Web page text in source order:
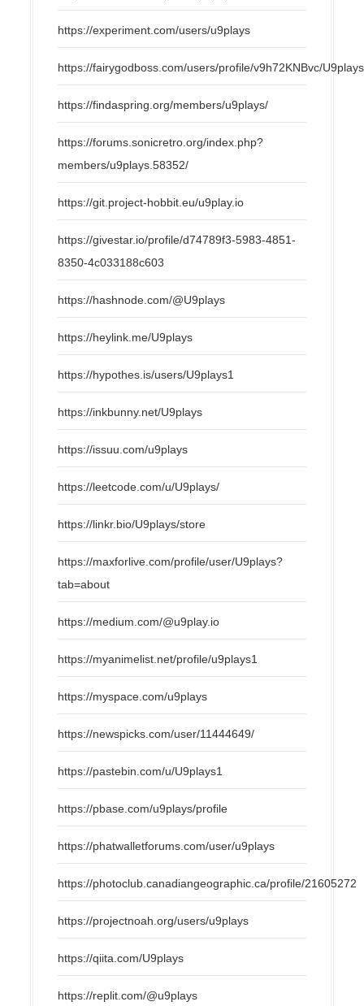
https://experiment.com/users/u9plays
https://fairygodboss.com/users/profile/v9h72KNBvc/U9plays
https://findaspring.org/members/u9plays/
https://forums.sonicretro.org/index.php?
members/u9plays.58352/
https://git.project-hobbit.eu/u9play.io
https://givestar.io/profile/d74789f3-5983-4851-
8350-4c033188c603
https://hashnode.com/@U9plays
https://heylink.me/U9plays
https://hypothes.is/users/U9plays1
https://inkbunny.net/U9plays
https://issuu.com/u9plays
https://leetcode.com/u/U9plays/
https://linkr.bio/U9plays/store
https://maxforlive.com/profile/user/U9plays?
tab=about
https://medium.com/@u9play.io
https://myanimelist.net/profile/u9plays1
https://myspace.com/u9plays
https://newspicks.com/user/11444649/
https://pastebin.com/u/U9plays1
https://pbase.com/u9plays/profile
https://phatwalletforums.com/user/u9plays
https://photoclub.canadiangeographic.ca/profile/21605272
https://projectnoah.org/users/u9plays
https://qiita.com/U9plays
https://replit.com/@u9plays